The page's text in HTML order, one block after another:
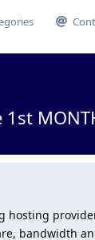
hosting
bandwidth